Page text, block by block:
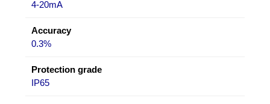
4-20mA
Accuracy
0.3%
Protection grade
IP65